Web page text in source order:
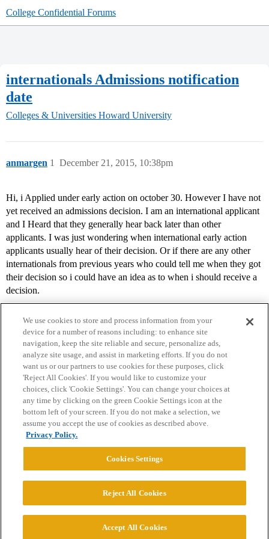
College Confidential Forums
internationals Admissions notification
date
Colleges & Universities Howard University
anmargen December 21, 2015, 10:38pm
1
Hi, i Applied under early action on october 30. However I have not
yet received an admissions decision. I am an international applicant
and I Heard that they generally hear back later than other
applicants. I was just wondering when international early action
applicants usually hear of their decision. Or if there are any other
internationals from previous years who could tell me when they got
their decision so i could have an idea as to when i should receive a
decision.
Home Categories Guidelines Terms of Service
Privacy Policy
Powered byDiscourse
© 2026 College Confidential, LLC. All Rights Reserved.
We use cookies to store and process information from your
device for a number of reasons including: to enhance site
navigation, keep the site reliable and secure, personalize ads,
analyze site usage, and assist in marketing efforts. If you do not
want us or our partners to use cookies for these purposes, click
'Reject All Cookies'. If you would like to customize your
choices, click 'Cookie Settings'. You can change your choices at
any time by clicking on the green Cookie Settings icon at the
bottom left of your screen. If you do not make a selection, we
assume you accept the use of cookies as described above.
Privacy Policy.
Cookies Settings
Reject All Cookies
Accept All Cookies